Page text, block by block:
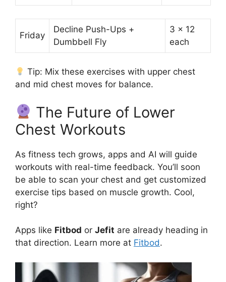
Friday
Decline Push-Ups +
Dumbbell Fly
3 x 12
each
Tip: Mix these exercises with upper chest
and mid chest moves for balance.
The Future of Lower
Chest Workouts
As fitness tech grows, apps and AI will guide
workouts with real-time feedback. You’ll soon
be able to scan your chest and get customized
exercise tips based on muscle growth. Cool,
right?
Apps like Fitbod or Jefit are already heading in
that direction. Learn more at Fitbod.